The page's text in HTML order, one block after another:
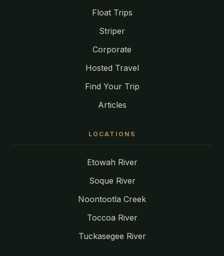
Float Trips
Striper
Corporate
Hosted Travel
Find Your Trip
Articles
LOCATIONS
Etowah River
Soque River
Noontootla Creek
Toccoa River
Tuckasegee River